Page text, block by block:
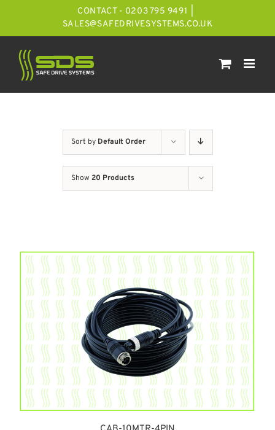
CONTACT - 0203 795 9491
SALES@SAFEDRIVESYSTEMS.CO.UK
Sort by Default Order
Show 20 Products